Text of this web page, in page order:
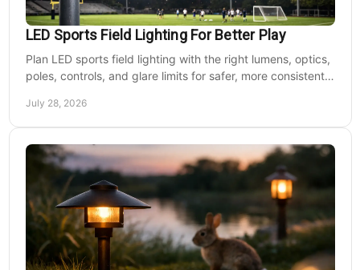
LED Sports Field Lighting For Better Play
Plan LED sports field lighting with the right lumens, optics,
poles, controls, and glare limits for safer, more consistent
July 28, 2026